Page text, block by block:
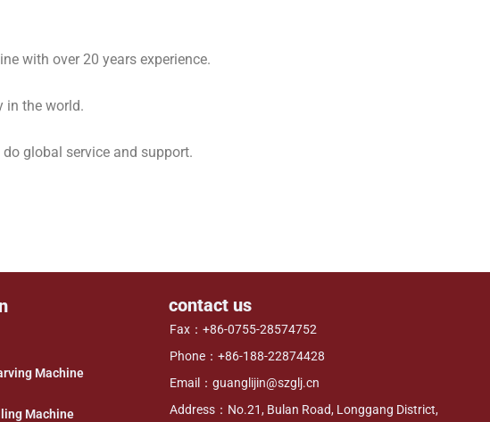
with over 20 years experience.
in the world.
global service and support.
Machine
Machine
contact us
Fax：+86-0755-28574752
Phone：+86-188-22874428
Email：guanglijin@szglj.cn
Address：No.21, Bulan Road, Longgang District,